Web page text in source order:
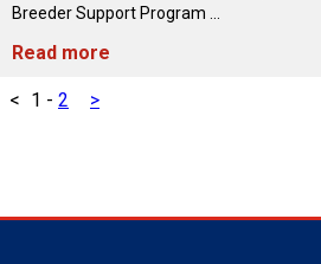
Spanish Water Dog
Welsh Corgi (Pembroke)
Pharaoh Hound
Shikoku
Spaniel (English Springer)
Spaniel (Irish Water)
Skye Terrier
Welsh Terrier
Yorkshire Terrier
Mastiff
Portuguese Water Dog
Breeder Support Program ...
Read more
< 1 - 2 >